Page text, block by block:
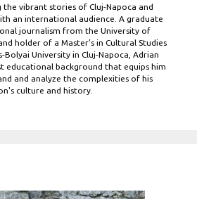
the vibrant stories of Cluj-Napoca and
an international audience. A graduate
journalism from the University of
holder of a Master’s in Cultural Studies
Bolyai University in Cluj-Napoca, Adrian
educational background that equips him
and analyze the complexities of his
culture and history.